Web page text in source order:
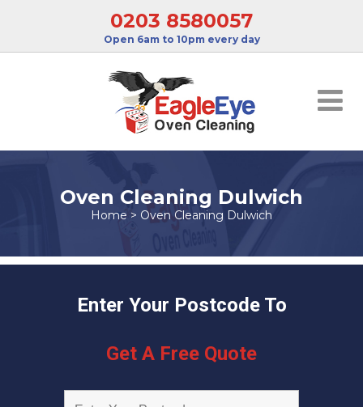
0203 8580057
Open 6am to 10pm every day
Oven Cleaning Dulwich
Home > Oven Cleaning Dulwich
Enter Your Postcode To
Get A Free Quote